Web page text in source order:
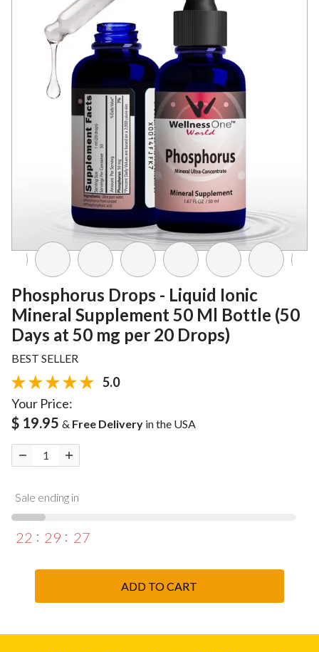
Phosphorus Drops - Liquid Ionic
Mineral Supplement 50 Ml Bottle (50
Days at 50 mg per 20 Drops)
BEST SELLER
5.0
Your Price:
$ 19.95 & Free Delivery in the USA
Sale ending in
22 29 26
ADD TO CART